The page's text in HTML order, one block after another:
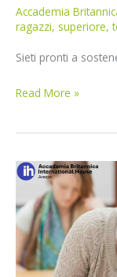
Accademia
ragazzi, superiore,
Sieti pronti a
Read More »
B1
Preliminary
Exam
Workshop:
Speaking
Skills